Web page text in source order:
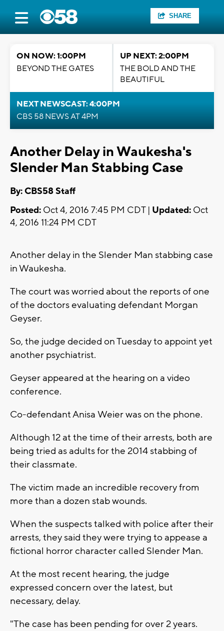
SHARE
ON NOW: 1:00PM
BEYOND THE GATES
UP NEXT: 2:00PM
THE BOLD AND THE
BEAUTIFUL
NEXT NEWSCAST: 4:00PM
CBS 58 NEWS AT 4PM
Another Delay in Waukesha's
Slender Man Stabbing Case
By: CBS58 Staff
Posted: Oct 4, 2016 7:45 PM CDT | Updated: Oct
4, 2016 11:24 PM CDT
Another delay in the Slender Man stabbing case
in Waukesha.
The court was worried about the reports of one
of the doctors evaluating defendant Morgan
Geyser.
So, the judge decided on Tuesday to appoint yet
another psychiatrist.
Geyser appeared at the hearing on a video
conference.
Co-defendant Anisa Weier was on the phone.
Although 12 at the time of their arrests, both are
being tried as adults for the 2014 stabbing of
their classmate.
The victim made an incredible recovery from
more than a dozen stab wounds.
When the suspects talked with police after their
arrests, they said they were trying to appease a
fictional horror character called Slender Man.
At the most recent hearing, the judge
expressed concern over the latest, but
necessary, delay.
"The case has been pending for over 2 years.